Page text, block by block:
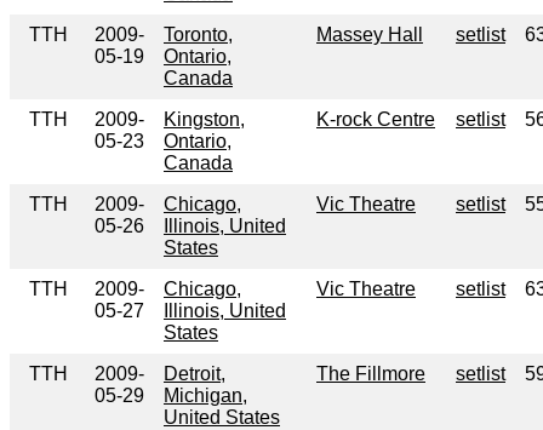
TTH
2009-
05-19
Toronto,
Ontario,
Canada
Massey Hall setlist
TTH
2009-
05-23
Kingston,
Ontario,
Canada
K-rock Centre setlist
TTH
2009-
05-26
Chicago,
Illinois, United
States
Vic Theatre setlist
TTH
2009-
05-27
Chicago,
Illinois, United
States
Vic Theatre setlist
TTH
2009-
05-29
Detroit,
Michigan,
United States
The Fillmore setlist